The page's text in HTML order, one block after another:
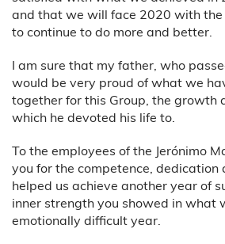
and that we will face 2020 with the
to continue to do more and better.
I am sure that my father, who
would be very proud of what we
together for this Group, the growth
which he devoted his life to.
To the employees of the Jerónimo
you for the competence,
helped us achieve another year of
inner strength you showed in what
emotionally difficult year.